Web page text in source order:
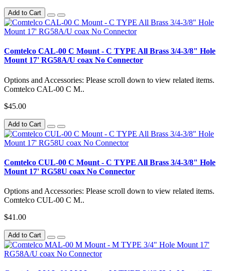
Add to Cart
Comtelco CAL-00 C Mount - C TYPE All Brass 3/4-3/8" Hole
Mount 17' RG58A/U coax No Connector
Options and Accessories: Please scroll down to view related items.
Comtelco CAL-00 C M..
$45.00
Add to Cart
Comtelco CUL-00 C Mount - C TYPE All Brass 3/4-3/8" Hole
Mount 17' RG58U coax No Connector
Options and Accessories: Please scroll down to view related items.
Comtelco CUL-00 C M..
$41.00
Add to Cart